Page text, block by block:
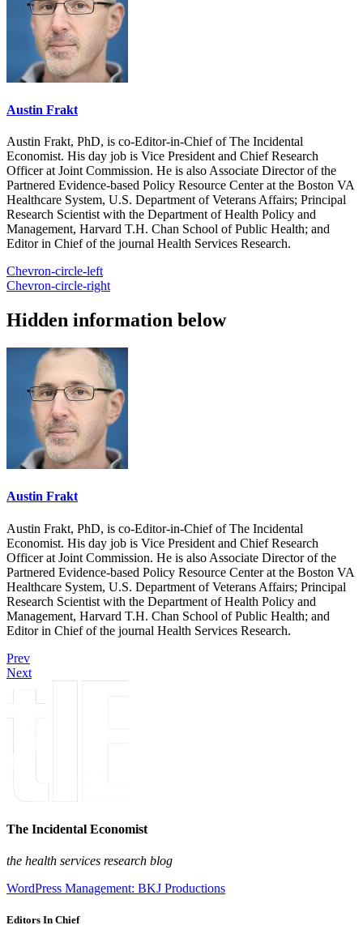
Austin Frakt
Austin Frakt, PhD, is co-Editor-in-Chief of The Incidental
Economist. His day job is Vice President and Chief Research
Officer at Joint Commission. He is also Associate Director of the
Partnered Evidence-based Policy Resource Center at the Boston VA
Healthcare System, U.S. Department of Veterans Affairs; Principal
Research Scientist with the Department of Health Policy and
Management, Harvard T.H. Chan School of Public Health; and
Editor in Chief of the journal Health Services Research.
Chevron-circle-left
Chevron-circle-right
Hidden information below
Austin Frakt
Austin Frakt, PhD, is co-Editor-in-Chief of The Incidental
Economist. His day job is Vice President and Chief Research
Officer at Joint Commission. He is also Associate Director of the
Partnered Evidence-based Policy Resource Center at the Boston VA
Healthcare System, U.S. Department of Veterans Affairs; Principal
Research Scientist with the Department of Health Policy and
Management, Harvard T.H. Chan School of Public Health; and
Editor in Chief of the journal Health Services Research.
Prev
Next
The Incidental Economist
the health services research blog
WordPress Management: BKJ Productions
Editors In Chief